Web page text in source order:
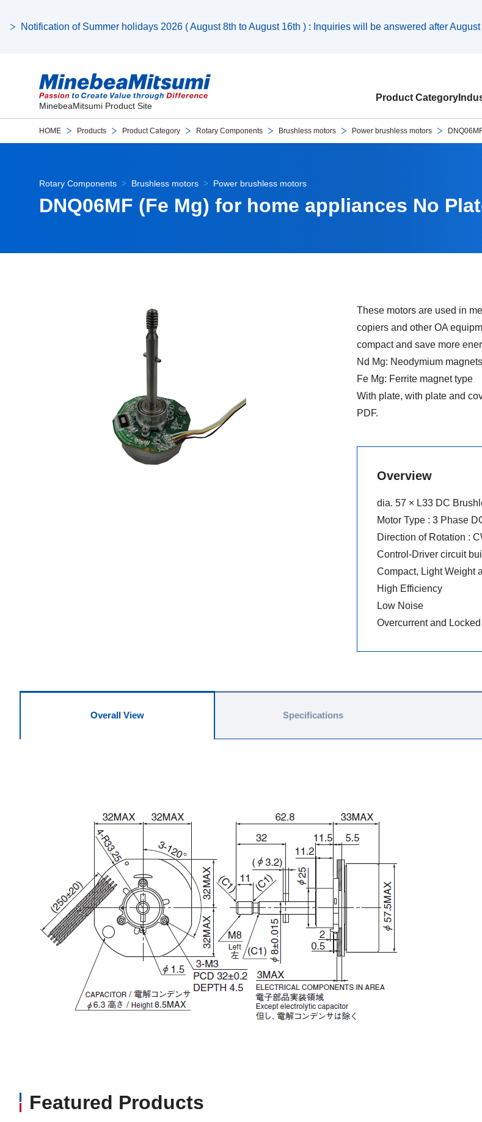
Notification of Summer holidays 2026 ( August 8th to August 16th ) : Inquiries will be answered after August
MinebeaMitsumi Product Site
Product Category
HOME Products Product Category Rotary Components Brushless motors Power brushless motors
Rotary Components Brushless motors Power brushless motors
DNQ06MF (Fe Mg) for home appliances No
These motors are used in
copiers and other OA
compact and save more
Nd Mg: Neodymium
Fe Mg: Ferrite magnet type
With plate, with plate and
PDF.
Overview
dia. 57 × L33 DC
Motor Type : 3 Phase
Direction of Rotation :
Control-Driver circuit
Compact, Light Weight
High Efficiency
Low Noise
Overcurrent and
Overall View Specifications
Featured Products